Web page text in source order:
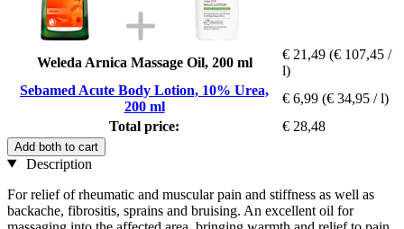
Weleda Arnica Massage Oil, 200 ml
€ 21,49 (€ 107,45 /
l)
Sebamed Acute Body Lotion, 10% Urea,
200 ml
€ 6,99 (€ 34,95 / l)
Total price:
€ 28,48
Add both to cart
Description
For relief of rheumatic and muscular pain and stiffness as well as
backache, fibrositis, sprains and bruising. An excellent oil for